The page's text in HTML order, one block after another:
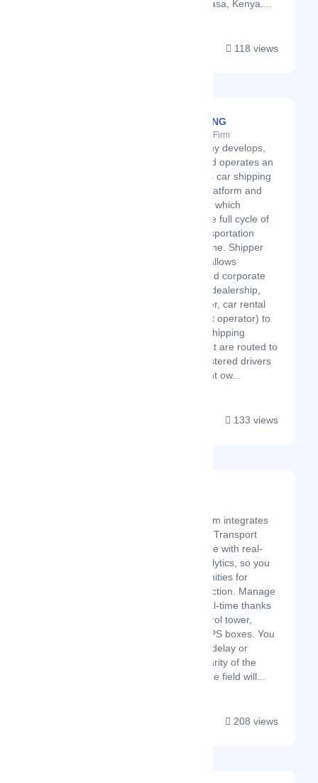
firm located in Mombasa, Kenya....
118 views
TheSTEERING
Latest Startup/Firm
The company develops,
markets, and operates an
autonomous car shipping
software - platform and
application - which
manages the full cycle of
the car transportation
process online. Shipper
application allows
individual and corporate
customers (dealership,
manufacturer, car rental
agency, fleet operator) to
submit car shipping
requests that are routed to
system registered drivers
(independent ow...
133 views
The Freterium platform integrates
an easy-to-use cloud Transport
Management Software with real-
time visibility and analytics, so you
can uncover opportunities for
growth and cost reduction. Manage
your shipments in real-time thanks
to the Freterium control tower,
compatible with all GPS boxes. You
will be alerted to any delay or
anomaly. The granularity of the
data collected from the field will...
208 views